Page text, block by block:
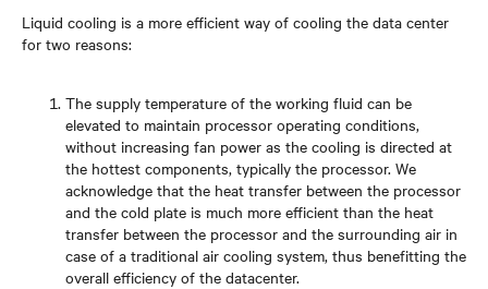
Liquid cooling is a more efficient way of cooling the data center
for two reasons:
The supply temperature of the working fluid can be
elevated to maintain processor operating conditions,
without increasing fan power as the cooling is directed at
the hottest components, typically the processor. We
acknowledge that the heat transfer between the processor
and the cold plate is much more efficient than the heat
transfer between the processor and the surrounding air in
case of a traditional air cooling system, thus benefitting the
overall efficiency of the datacenter.